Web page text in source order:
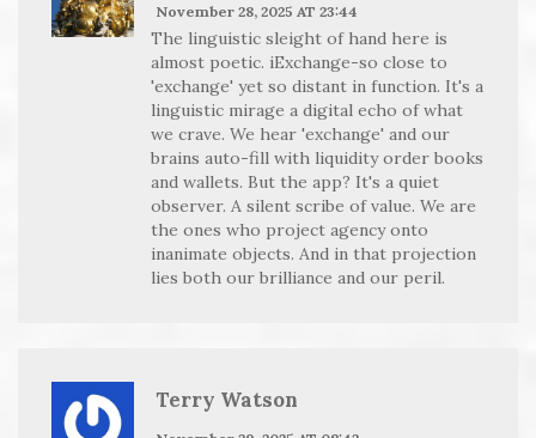
November 28, 2025 AT 23:44
The linguistic sleight of hand here is
almost poetic. iExchange-so close to
'exchange' yet so distant in function. It's a
linguistic mirage a digital echo of what
we crave. We hear 'exchange' and our
brains auto-fill with liquidity order books
and wallets. But the app? It's a quiet
observer. A silent scribe of value. We are
the ones who project agency onto
inanimate objects. And in that projection
lies both our brilliance and our peril.
Terry Watson